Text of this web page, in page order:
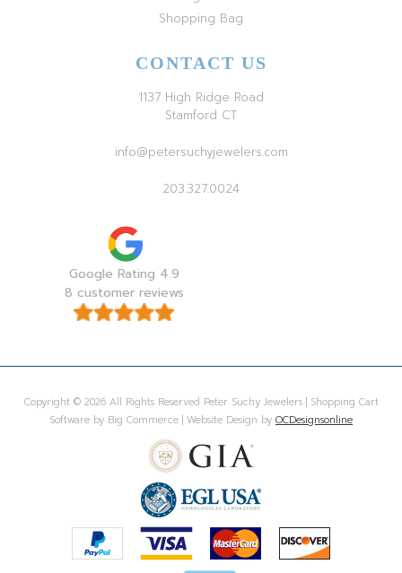
Shopping Bag
CONTACT US
1137 High Ridge Road
Stamford CT
info@petersuchyjewelers.com
203.327.0024
Google Rating 4.9
8 customer reviews
Copyright © 2026 All Rights Reserved Peter Suchy Jewelers | Shopping Cart
Software by Big Commerce | Website Design by OCDesignsonline